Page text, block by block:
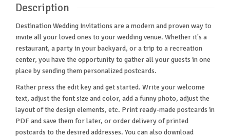
Description
Destination Wedding Invitations are a modern and proven way to
invite all your loved ones to your wedding venue. Whether it's a
restaurant, a party in your backyard, or a trip to a recreation
center, you have the opportunity to gather all your guests in one
place by sending them personalized postcards.
Rather press the edit key and get started. Write your welcome
text, adjust the font size and color, add a funny photo, adjust the
layout of the design elements, etc. Print ready-made postcards in
PDF and save them for later, or order delivery of printed
postcards to the desired addresses. You can also download